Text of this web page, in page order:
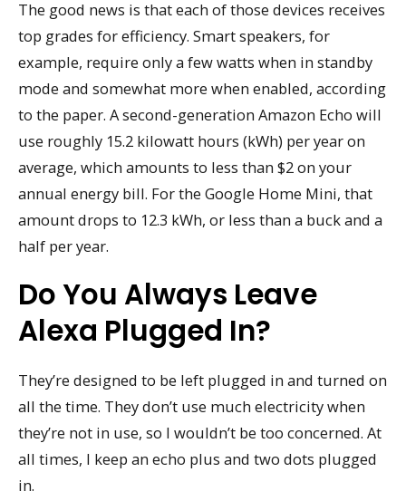
The good news is that each of those devices receives
top grades for efficiency. Smart speakers, for
example, require only a few watts when in standby
mode and somewhat more when enabled, according
to the paper. A second-generation Amazon Echo will
use roughly 15.2 kilowatt hours (kWh) per year on
average, which amounts to less than $2 on your
annual energy bill. For the Google Home Mini, that
amount drops to 12.3 kWh, or less than a buck and a
half per year.
Do You Always Leave
Alexa Plugged In?
They’re designed to be left plugged in and turned on
all the time. They don’t use much electricity when
they’re not in use, so I wouldn’t be too concerned. At
all times, I keep an echo plus and two dots plugged
in.